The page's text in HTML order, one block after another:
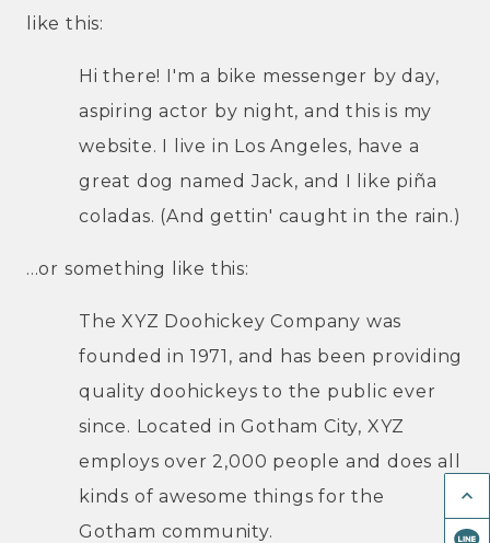
like this:
Hi there! I'm a bike messenger by day,
aspiring actor by night, and this is my
website. I live in Los Angeles, have a
great dog named Jack, and I like piña
coladas. (And gettin' caught in the rain.)
...or something like this:
The XYZ Doohickey Company was
founded in 1971, and has been providing
quality doohickeys to the public ever
since. Located in Gotham City, XYZ
employs over 2,000 people and does all
kinds of awesome things for the
Gotham community.
keyboard_arrow_up